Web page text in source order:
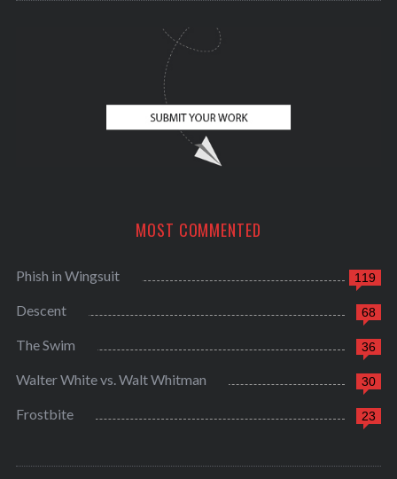
MOST COMMENTED
119
Phish in Wingsuit
68
Descent
36
The Swim
30
Walter White vs. Walt Whitman
23
Frostbite